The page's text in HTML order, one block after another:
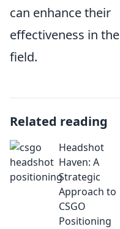
can enhance their
effectiveness in the
field.
Related reading
Headshot
Haven: A
Strategic
Approach to
CSGO
Positioning